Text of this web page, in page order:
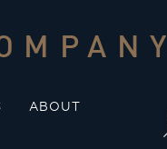
ABOUT